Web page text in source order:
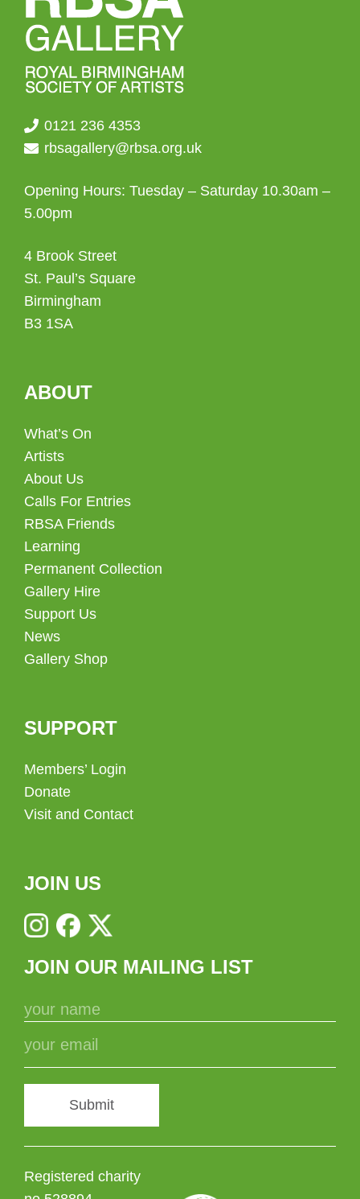
0121 236 4353
rbsagallery@rbsa.org.uk
Opening Hours: Tuesday – Saturday 10.30am –
5.00pm
4 Brook Street
St. Paul’s Square
Birmingham
B3 1SA
ABOUT
What’s On
Artists
About Us
Calls For Entries
RBSA Friends
Learning
Permanent Collection
Gallery Hire
Support Us
News
Gallery Shop
SUPPORT
Members’ Login
Donate
Visit and Contact
JOIN US
JOIN OUR MAILING LIST
Submit
Registered charity